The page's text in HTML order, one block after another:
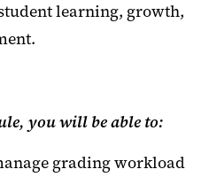
learning, growth,
you will be able to:
grading workload